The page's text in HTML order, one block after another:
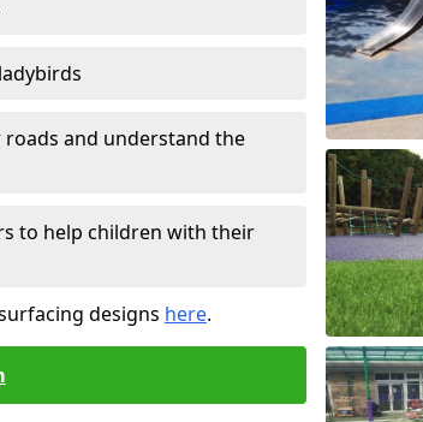
and understand the
to help children with their
designs here.